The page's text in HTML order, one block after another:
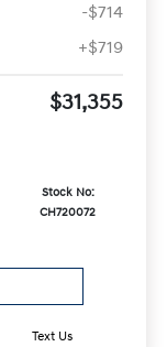
-$714
+$719
$31,355
Stock No:
CH720072
Text Us